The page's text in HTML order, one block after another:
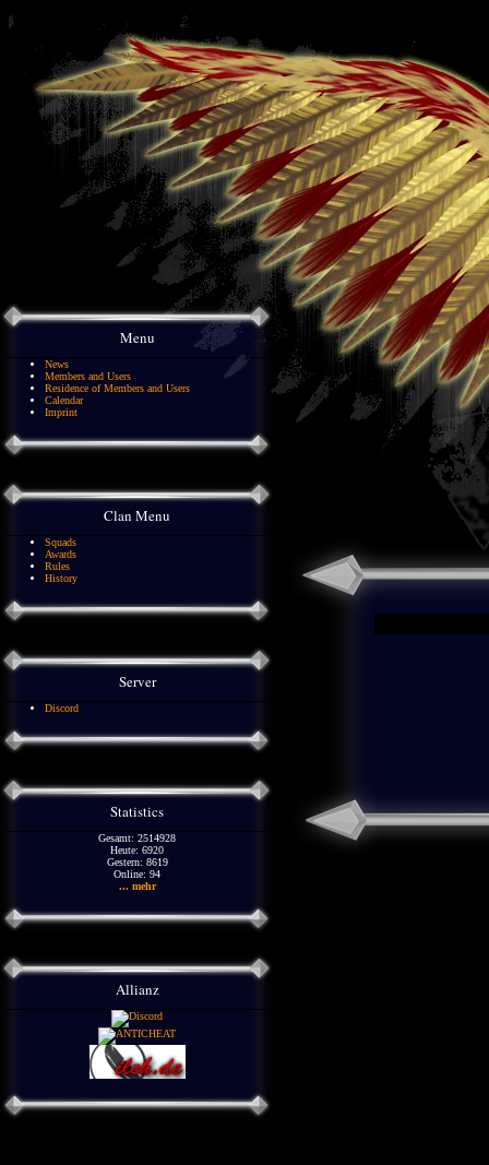
Menu
News
Members and Users
Residence of Members and Users
Calendar
Imprint
Clan Menu
Squads
Awards
Rules
History
Server
Discord
Statistics
Gesamt: 2514928
Heute: 6920
Gestern: 8619
Online: 94
... mehr
Allianz